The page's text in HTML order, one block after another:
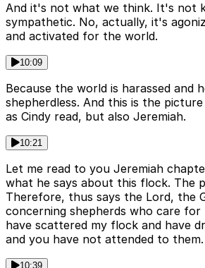
And it's not what we think. It's not
sympathetic. No, actually, it's
and activated for the world.
10:09
Because the world is harassed and
shepherdless. And this is the
as Cindy read, but also Jeremiah.
10:21
Let me read to you Jeremiah
what he says about this flock. The
Therefore, thus says the Lord, the
concerning shepherds who care for
have scattered my flock and have
and you have not attended to them.
10:39